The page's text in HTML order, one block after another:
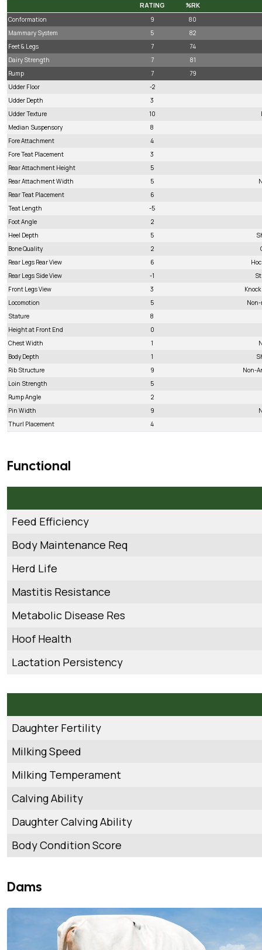
RATING
%RK
RATING
%RK
Conformation 9
80
Mammary System
5
82
Feet & Legs
7
74
Dairy Strength
7
81
Rump
7
79
Udder Floor
-2
Udder Depth
3
Udder Texture
10
Median Suspensory
8
Fore Attachment
4
Fore Teat Placement
3
Rear Attachment Height
5
Rear Attachment Width
5
Rear Teat Placement
6
Teat Length
-5
Foot Angle
2
Heel Depth
5
Bone Quality
2
Rear Legs Rear View
6
Rear Legs Side View
-1
Front Legs View
3
Locomotion
5
Stature
8
Height at Front End
0
Chest Width
1
Body Depth
1
Rib Structure
9
Non-
Loin Strength
5
Rump Angle
2
Pin Width
9
Thurl Placement
4
Functional
Feed Efficiency
Body Maintenance Req
Herd Life
Mastitis Resistance
Metabolic Disease Res
Hoof Health
Lactation Persistency
Daughter Fertility
Milking Speed
Milking Temperament
Calving Ability
Daughter Calving Ability
Body Condition Score
Dams